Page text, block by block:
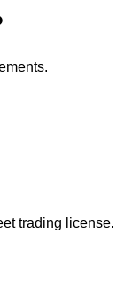
trading license.